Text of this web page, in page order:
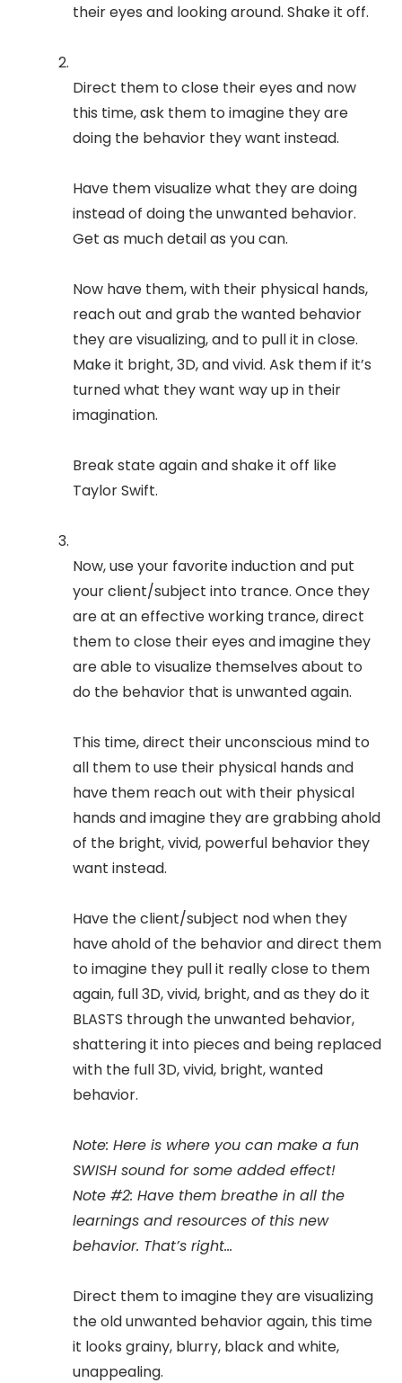
their eyes and looking around. Shake it off.
Direct them to close their eyes and now
this time, ask them to imagine they are
doing the behavior they want instead.
Have them visualize what they are doing
instead of doing the unwanted behavior.
Get as much detail as you can.
Now have them, with their physical hands,
reach out and grab the wanted behavior
they are visualizing, and to pull it in close.
Make it bright, 3D, and vivid. Ask them if it’s
turned what they want way up in their
imagination.
Break state again and shake it off like
Taylor Swift.
Now, use your favorite induction and put
your client/subject into trance. Once they
are at an effective working trance, direct
them to close their eyes and imagine they
are able to visualize themselves about to
do the behavior that is unwanted again.
This time, direct their unconscious mind to
all them to use their physical hands and
have them reach out with their physical
hands and imagine they are grabbing ahold
of the bright, vivid, powerful behavior they
want instead.
Have the client/subject nod when they
have ahold of the behavior and direct them
to imagine they pull it really close to them
again, full 3D, vivid, bright, and as they do it
BLASTS through the unwanted behavior,
shattering it into pieces and being replaced
with the full 3D, vivid, bright, wanted
behavior.
Note: Here is where you can make a fun
SWISH sound for some added effect!
Note #2: Have them breathe in all the
learnings and resources of this new
behavior. That’s right...
Direct them to imagine they are visualizing
the old unwanted behavior again, this time
it looks grainy, blurry, black and white,
unappealing.